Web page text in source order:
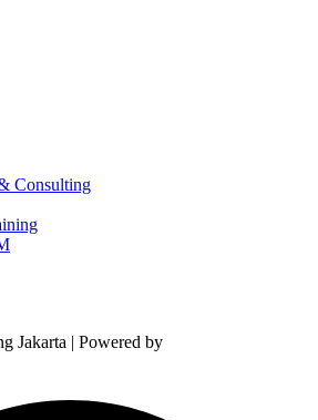
Consulting
Jakarta | Powered by